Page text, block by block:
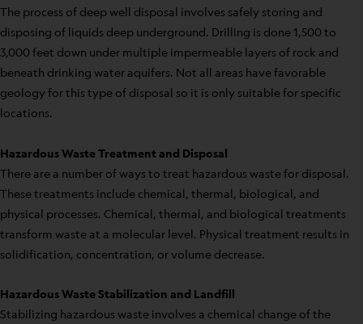
The process of deep well disposal involves safely storing and
disposing of liquids deep underground. Drilling is done 1,500 to
3,000 feet down under multiple impermeable layers of rock and
beneath drinking water aquifers. Not all areas have favorable
geology for this type of disposal so it is only suitable for specific
locations.
Hazardous Waste Treatment and Disposal
There are a number of ways to treat hazardous waste for disposal.
These treatments include chemical, thermal, biological, and
physical processes. Chemical, thermal, and biological treatments
transform waste at a molecular level. Physical treatment results in
solidification, concentration, or volume decrease.
Hazardous Waste Stabilization and Landfill
Stabilizing hazardous waste involves a chemical change of the